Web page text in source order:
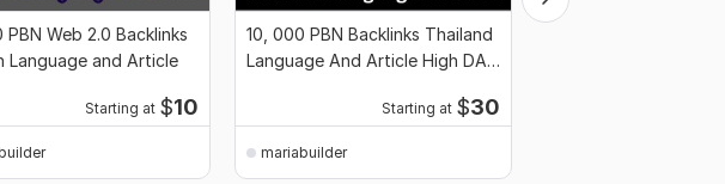
PBN Web 2.0 Backlinks
Language and Article
Starting at $10
10, 000 PBN Backlinks Thailand
Language And Article High DA
Starting at $30
mariabuilder